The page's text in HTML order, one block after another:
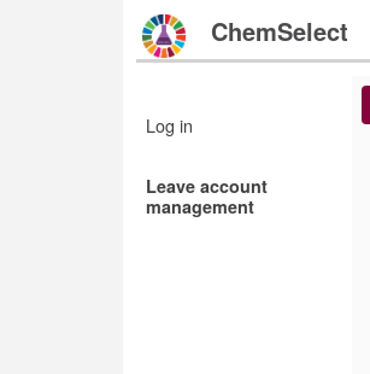
ChemSelect
Log in
Leave account
management